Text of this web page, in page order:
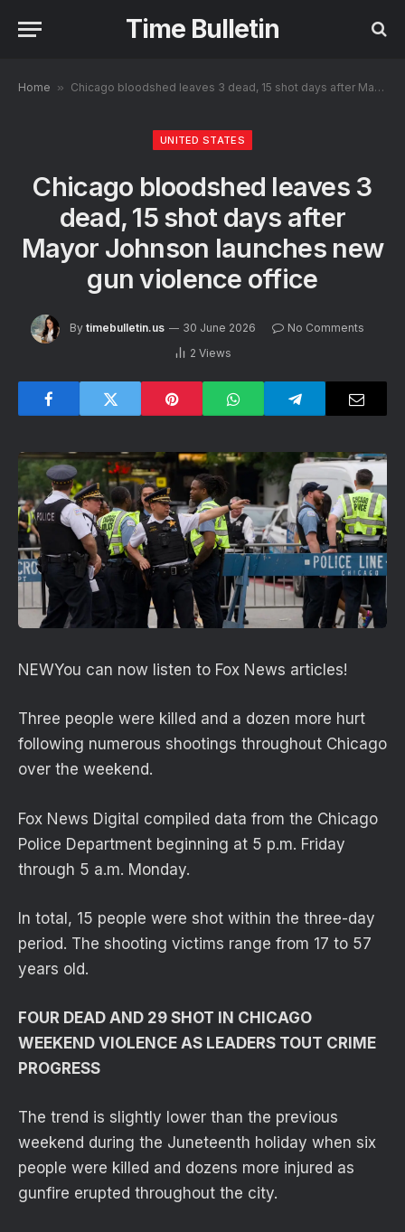
Time Bulletin
Home » Chicago bloodshed leaves 3 dead, 15 shot days after Mayor Johnson launches new gun violence office
UNITED STATES
Chicago bloodshed leaves 3
dead, 15 shot days after
Mayor Johnson launches new
gun violence office
By timebulletin.us 30 June 2026
No Comments
2 Views
NEWYou can now listen to Fox News articles!
Three people were killed and a dozen more hurt
following numerous shootings throughout Chicago
over the weekend.
Fox News Digital compiled data from the Chicago
Police Department beginning at 5 p.m. Friday
through 5 a.m. Monday.
In total, 15 people were shot within the three-day
period. The shooting victims range from 17 to 57
years old.
FOUR DEAD AND 29 SHOT IN CHICAGO
WEEKEND VIOLENCE AS LEADERS TOUT CRIME
PROGRESS
The trend is slightly lower than the previous
weekend during the Juneteenth holiday when six
people were killed and dozens more injured as
gunfire erupted throughout the city.